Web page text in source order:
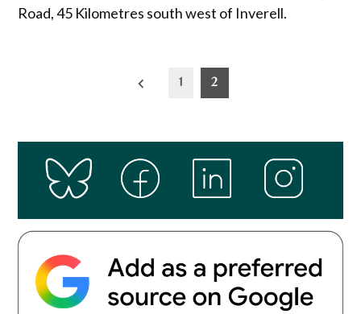
Road, 45 Kilometres south west of Inverell.
1 2